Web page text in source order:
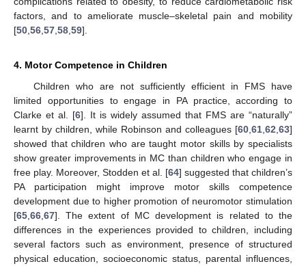
factors, and to ameliorate muscle–skeletal pain and mobility
[50 56 57 58 59].
4. Motor Competence in Children
Children who are not sufficiently efficient in FMS have
limited opportunities to engage in PA practice, according to
Clarke et al. [6]. It is widely assumed that FMS are “naturally”
learnt by children, while Robinson and colleagues [60 61 62 63]
showed that children who are taught motor skills by specialists
show greater improvements in MC than children who engage in
free play. Moreover, Stodden et al. [64] suggested that children’s
PA participation might improve motor skills competence
development due to higher promotion of neuromotor stimulation
[65 66 67]. The extent of MC development is related to the
differences in the experiences provided to children, including
several factors such as environment, presence of structured
physical education, socioeconomic status, parental influences,